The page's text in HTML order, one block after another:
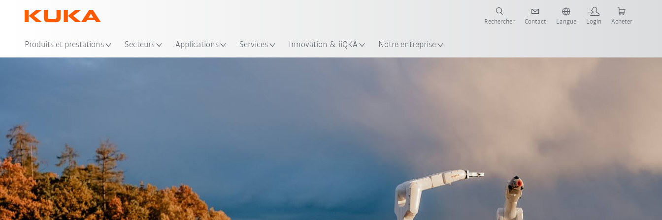
Produits et prestations Secteurs Applications Services Innovation & iiQKA Notre entreprise
Rechercher Contact Langue Login Acheter